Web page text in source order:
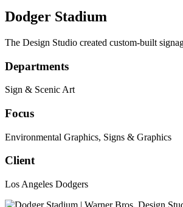
Dodger Stadium
The Design Studio created custom-built
Departments
Sign & Scenic Art
Focus
Environmental Graphics, Signs & Graphics
Client
Los Angeles Dodgers